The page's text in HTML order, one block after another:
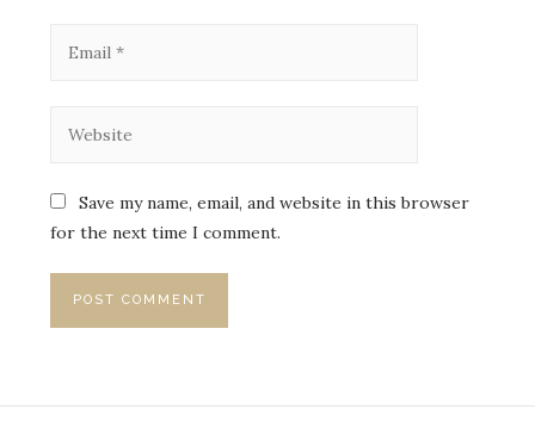
Save my name, email, and website in this browser
for the next time I comment.